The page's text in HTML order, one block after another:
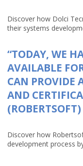
Discover how Dolci
their systems
“TODAY, WE
AVAILABLE
CAN PROVIDE
AND
(ROBERTSOFT)
Discover how
development process